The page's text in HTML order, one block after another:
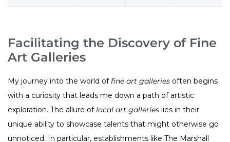
Facilitating the Discovery of Fine
Art Galleries
My journey into the world of fine art galleries often begins
with a curiosity that leads me down a path of artistic
exploration. The allure of local art galleries lies in their
unique ability to showcase talents that might otherwise go
unnoticed. In particular, establishments like The Marshall